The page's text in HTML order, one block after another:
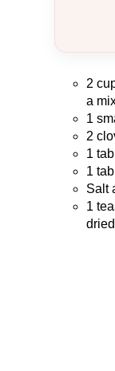
2
a
1
2
1
1
Salt
1